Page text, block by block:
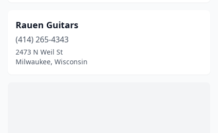
Rauen Guitars
(414) 265-4343
2473 N Weil St
Milwaukee, Wisconsin